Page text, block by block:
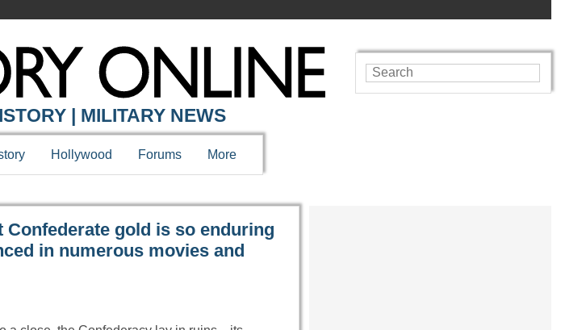
| MILITARY NEWS
Hollywood Forums More
gold is so enduring
in numerous movies and